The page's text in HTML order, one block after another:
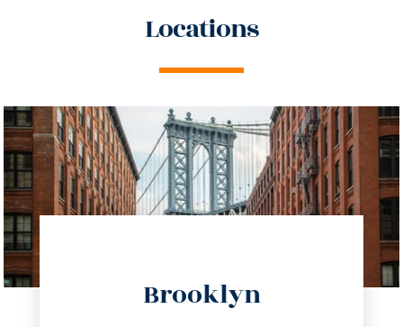
Locations
Brooklyn
info@trustsandestate.com